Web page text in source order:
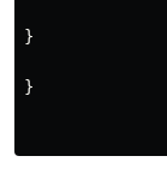
}
}